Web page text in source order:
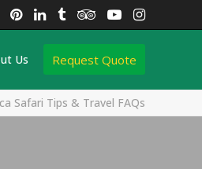
Pinterest
LinkedIn
TumblrTripadvisor
YouTube
Us Request Quote
Safari Tips & Travel FAQs